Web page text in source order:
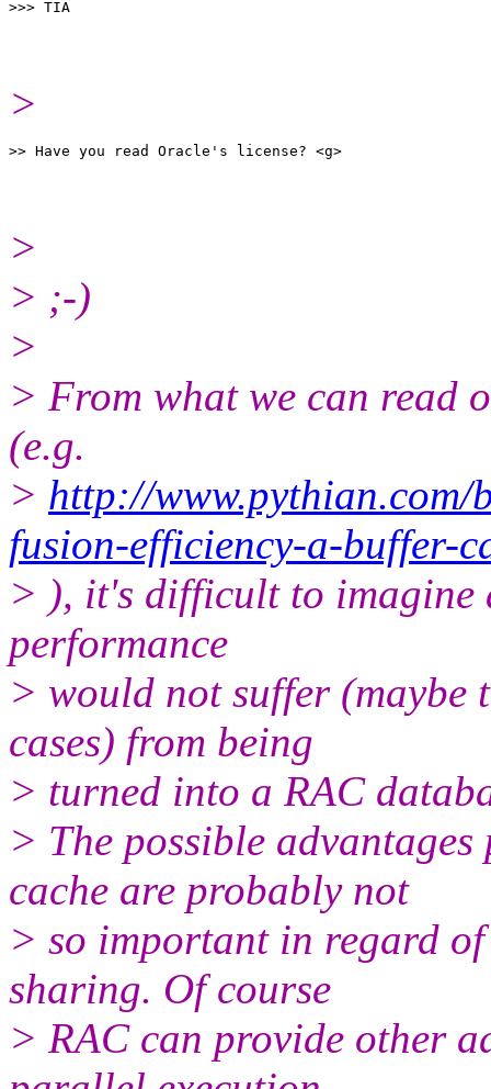
>
>
> ;-)
>
> From what we can read
(e.g.
> http://www.pythian.com/
fusion-efficiency-a-buffer-
> ), it's difficult to imagine
performance
> would not suffer (maybe
cases) from being
> turned into a RAC
> The possible
cache are probably not
> so important in regard
sharing. Of course
> RAC can provide other